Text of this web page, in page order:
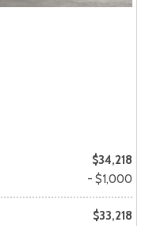
$34,218
- $1,000
$33,218